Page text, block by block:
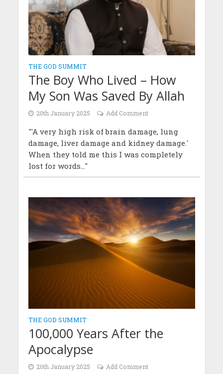
THE GOD SUMMIT
The Boy Who Lived – How
My Son Was Saved By Allah
20th January 2025 Add Comment
"'A very high risk of brain damage, lung
damage, liver damage and kidney damage.'
When they told me this I was completely
lost for words..."
THE GOD SUMMIT
100,000 Years After the
Apocalypse
20th January 2025 Add Comment